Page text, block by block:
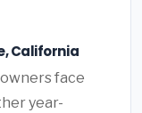
California
face
year-